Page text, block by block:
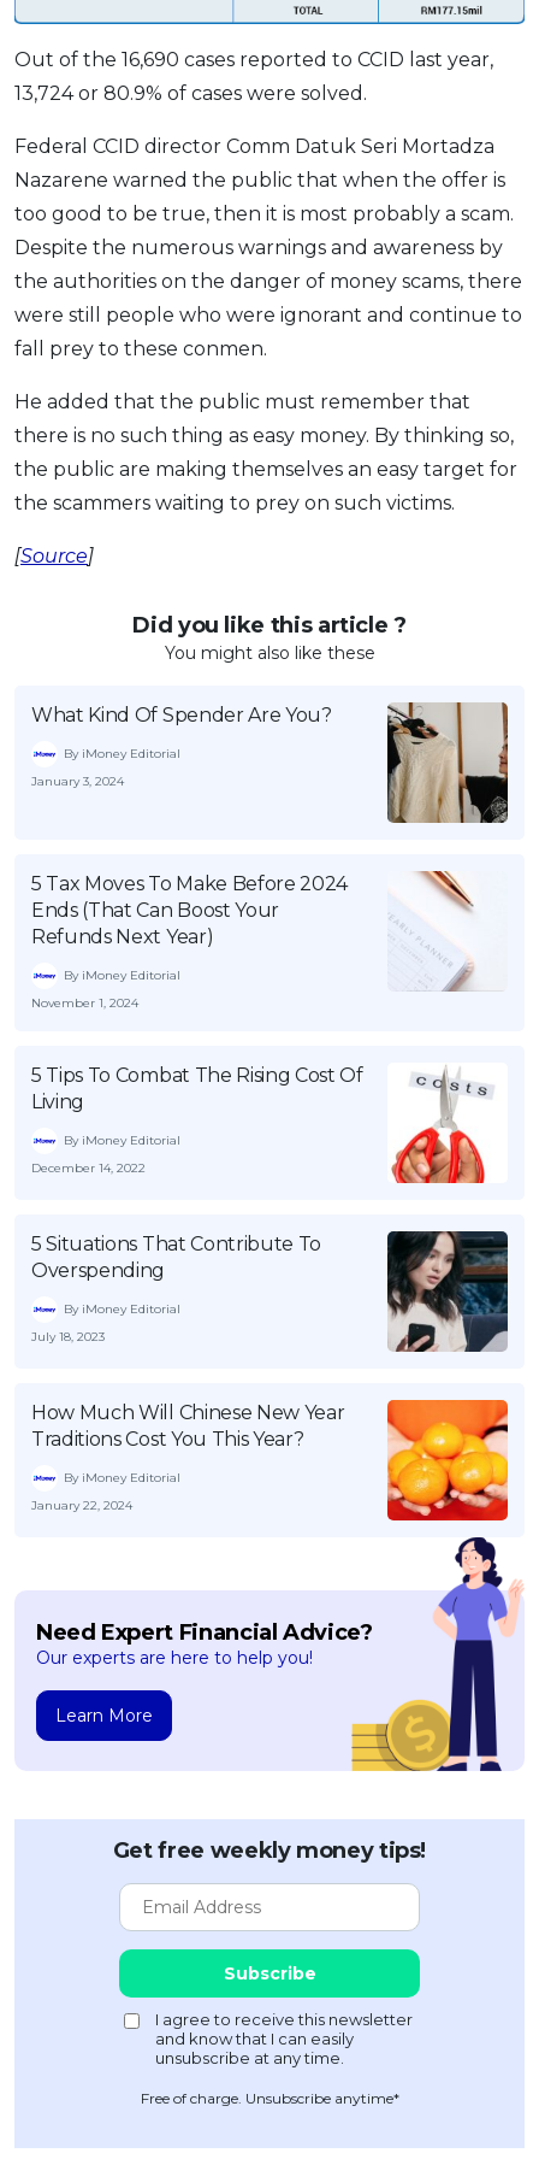
Promo OCBC - Your Gift, Your Choice
Artikel Terkini
Pinjaman Peribadi
Kad
Insurans
Pelaburan
Pengurusan Kewangan
Pinjaman Perumahan
Gaya Hidup
RHB Bank Credit Card
Out of the 16,690 cases reported to CCID last year,
13,724 or 80.9% of cases were solved.
Federal CCID director Comm Datuk Seri Mortadza
Nazarene warned the public that when the offer is
too good to be true, then it is most probably a scam.
Despite the numerous warnings and awareness by
the authorities on the danger of money scams, there
were still people who were ignorant and continue to
fall prey to these conmen.
He added that the public must remember that
there is no such thing as easy money. By thinking so,
the public are making themselves an easy target for
the scammers waiting to prey on such victims.
[Source]
Did you like this article ?
You might also like these
What Kind Of Spender Are You?
By iMoney Editorial
January 3, 2024
5 Tax Moves To Make Before 2024
Ends (That Can Boost Your
Refunds Next Year)
By iMoney Editorial
November 1, 2024
5 Tips To Combat The Rising Cost Of
Living
By iMoney Editorial
December 14, 2022
5 Situations That Contribute To
Overspending
By iMoney Editorial
July 18, 2023
How Much Will Chinese New Year
Traditions Cost You This Year?
By iMoney Editorial
January 22, 2024
Need Expert Financial Advice?
Our experts are here to help you!
Learn More
Get free weekly money tips!
Free of charge. Unsubscribe anytime*